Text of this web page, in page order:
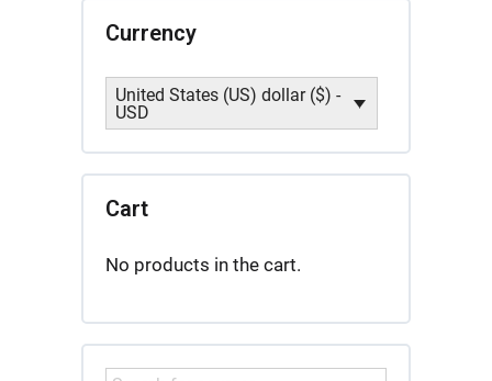
Currency
United States (US) dollar ($) -
USD
Cart
No products in the cart.